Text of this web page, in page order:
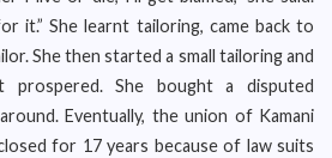
it.” She learnt tailoring, came back to
She then started a small tailoring and
prospered. She bought a disputed
Eventually, the union of Kamani
for 17 years because of law suits